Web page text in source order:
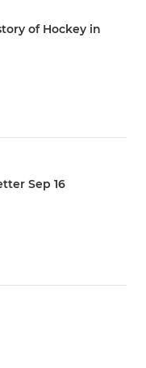
of Hockey in
Sep 16